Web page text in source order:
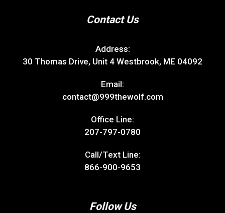
Contact Us
Address:
30 Thomas Drive, Unit 4 Westbrook, ME 04092
Email:
contact@999thewolf.com
Office Line:
207-797-0780
Call/Text Line:
866-900-9653
Follow Us